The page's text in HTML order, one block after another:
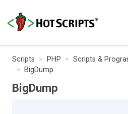
Scripts PHP Scripts &
BigDump
BigDump